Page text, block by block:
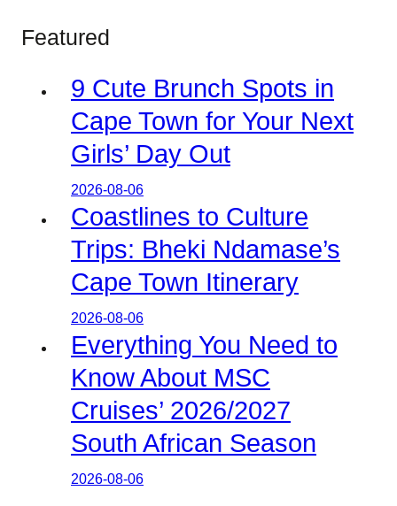
Featured
9 Cute Brunch Spots in
Cape Town for Your Next
Girls’ Day Out
2026-08-06
Coastlines to Culture
Trips: Bheki Ndamase’s
Cape Town Itinerary
2026-08-06
Everything You Need to
Know About MSC
Cruises’ 2026/2027
South African Season
2026-08-06